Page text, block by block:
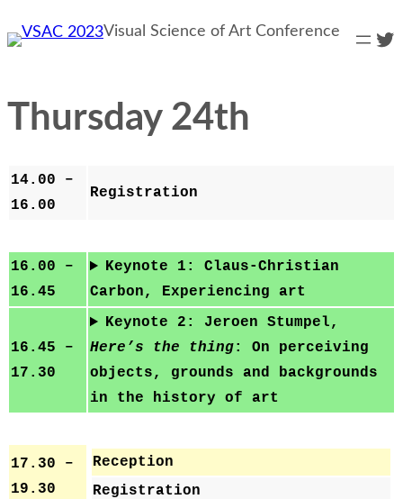
to
Visual Science of Art Conference
Thursday 24th
14.00 –
16.00
Registration
16.00 –
16.45
Keynote 1: Claus-Christian
Carbon, Experiencing art
16.45 –
17.30
Keynote 2: Jeroen Stumpel,
Here’s the thing: On perceiving
objects, grounds and backgrounds
in the history of art
17.30 –
19.30
Reception
Registration